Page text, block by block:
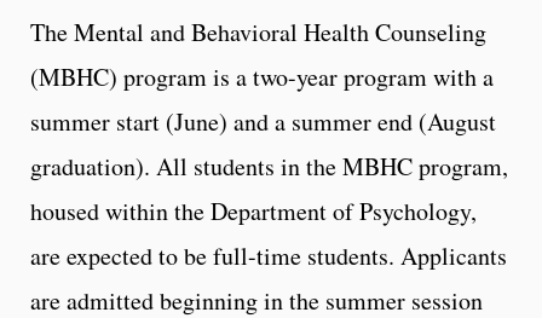
The Mental and Behavioral Health Counseling
(MBHC) program is a two-year program with a
summer start (June) and a summer end (August
graduation). All students in the MBHC program,
housed within the Department of Psychology,
are expected to be full-time students. Applicants
are admitted beginning in the summer session